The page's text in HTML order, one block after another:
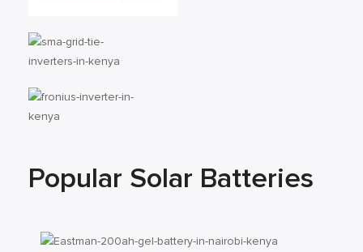
Popular Solar Batteries